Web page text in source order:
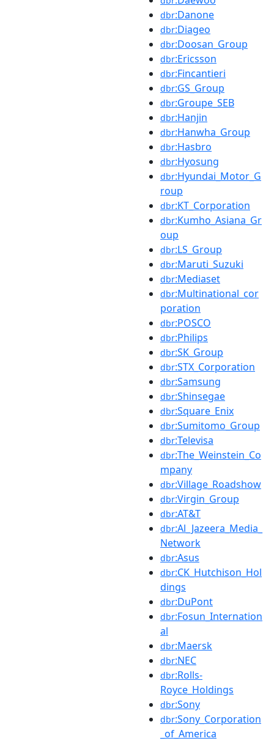
dbr:Danone
dbr:Diageo
dbr:Doosan_Group
dbr:Ericsson
dbr:Fincantieri
dbr:GS_Group
dbr:Groupe_SEB
dbr:Hanjin
dbr:Hanwha_Group
dbr:Hasbro
dbr:Hyosung
dbr:Hyundai_Motor_G
roup
dbr:KT_Corporation
dbr:Kumho_Asiana_Gr
oup
dbr:LS_Group
dbr:Maruti_Suzuki
dbr:Mediaset
dbr:Multinational_cor
poration
dbr:POSCO
dbr:Philips
dbr:SK_Group
dbr:STX_Corporation
dbr:Samsung
dbr:Shinsegae
dbr:Square_Enix
dbr:Sumitomo_Group
dbr:Televisa
dbr:The_Weinstein_Co
mpany
dbr:Village_Roadshow
dbr:Virgin_Group
dbr:AT&T
dbr:Al_Jazeera_Media_
Network
dbr:Asus
dbr:CK_Hutchison_Hol
dings
dbr:DuPont
dbr:Fosun_Internation
al
dbr:Maersk
dbr:NEC
dbr:Rolls-
Royce_Holdings
dbr:Sony
dbr:Sony_Corporation
_of_America